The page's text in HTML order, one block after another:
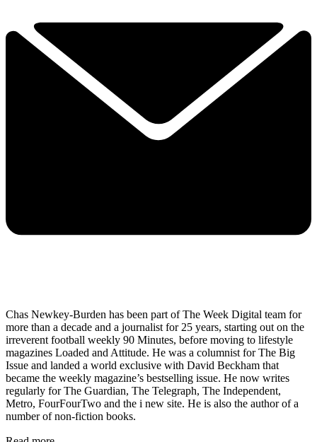
Chas Newkey-Burden has been part of The Week Digital team for
more than a decade and a journalist for 25 years, starting out on the
irreverent football weekly 90 Minutes, before moving to lifestyle
magazines Loaded and Attitude. He was a columnist for The Big
Issue and landed a world exclusive with David Beckham that
became the weekly magazine’s bestselling issue. He now writes
regularly for The Guardian, The Telegraph, The Independent,
Metro, FourFourTwo and the i new site. He is also the author of a
number of non-fiction books.